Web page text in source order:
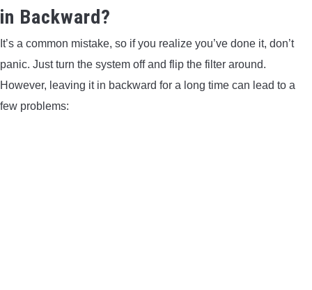
in Backward?
It’s a common mistake, so if you realize you’ve done it, don’t
panic. Just turn the system off and flip the filter around.
However, leaving it in backward for a long time can lead to a
few problems: